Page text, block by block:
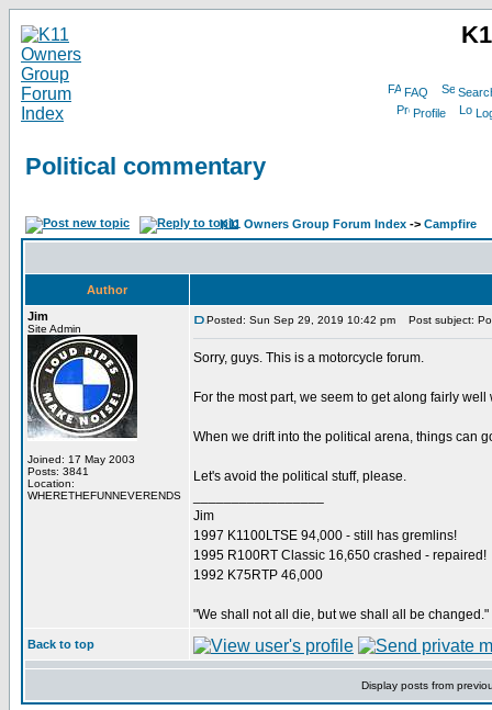
FAQ
Profile
Political commentary
K11 Owners Group Forum Index -> Campfire
Author
Jim
Site Admin
Joined: 17 May 2003
Posts: 3841
Location:
WHERETHEFUNNEVERENDS
Posted: Sun Sep 29, 2019 10:42 pm Post subject:
Sorry, guys. This is a motorcycle forum.
For the most part, we seem to get along fairly
When we drift into the political arena, things can
Let's avoid the political stuff, please.
Jim
1997 K1100LTSE 94,000 - still has gremlins!
1995 R100RT Classic 16,650 crashed - repaired!
1992 K75RTP 46,000
"We shall not all die, but we shall all be changed."
Back to top
Display posts from